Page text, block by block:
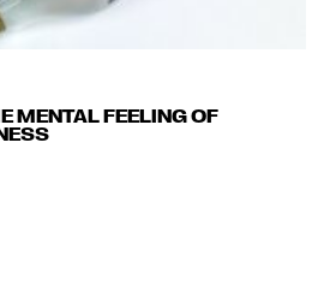
MENTAL FEELING OF